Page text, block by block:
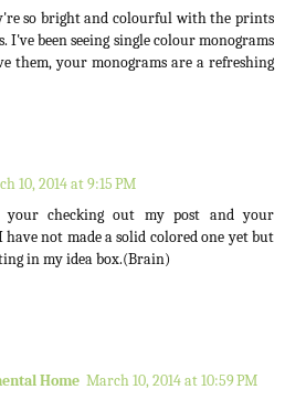
so bright and colourful with the prints
I've been seeing single colour monograms
them, your monograms are a refreshing
10, 2014 at 9:15 PM
your checking out my post and your
not made a solid colored one yet but
in my idea box.(Brain)
Home March 10, 2014 at 10:59 PM